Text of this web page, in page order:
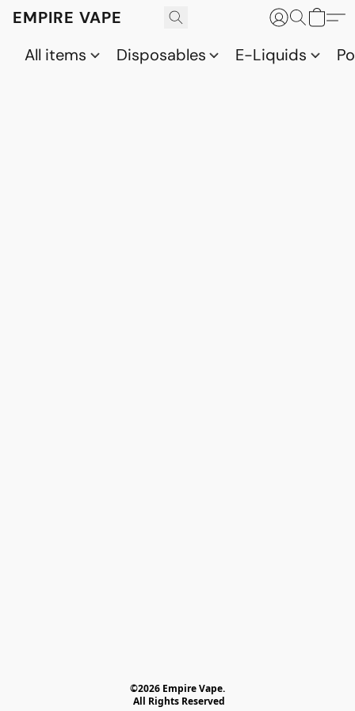
EMPIRE VAPE
All items
Disposables E-Liquids
©2026 Empire Vape.
All Rights Reserved